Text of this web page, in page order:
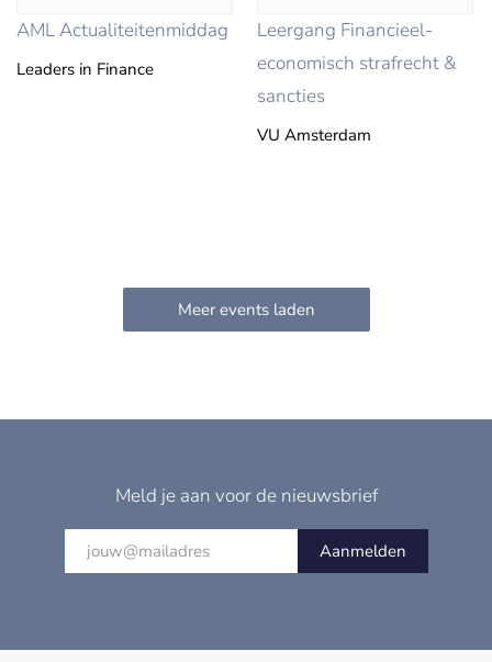
AML Actualiteitenmiddag
Leaders in Finance
Leergang Financieel-
economisch strafrecht &
sancties
VU Amsterdam
Meld je aan voor de nieuwsbrief
Aanmelden